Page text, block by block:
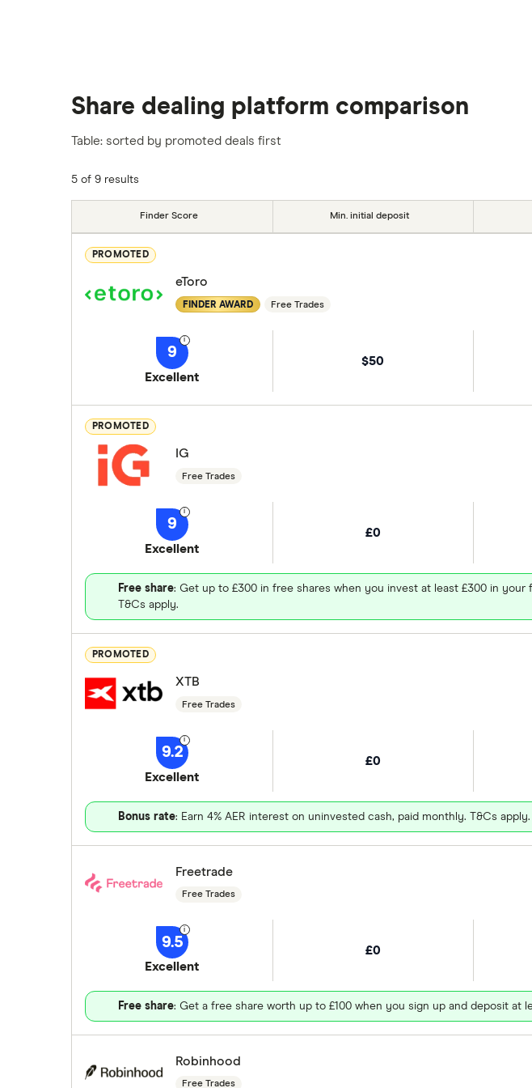
Share dealing platform comparison
Table: sorted by promoted deals first
5 of 9 results
Finder Score Min. initial deposit
PROMOTED
eToro
FINDER AWARD Free Trades
9
Excellent
$50
PROMOTED
IG
Free Trades
9
Excellent
£0
Free share: Get up to £300 in free shares when you invest at least £300 in
T&Cs apply.
PROMOTED
XTB
Free Trades
9.2
Excellent
£0
Bonus rate: Earn 4% AER interest on uninvested cash, paid monthly. T&Cs apply.
Freetrade
Free Trades
9.5
Excellent
£0
Free share: Get a free share worth up to £100 when you sign up and deposit at
Robinhood
Free Trades